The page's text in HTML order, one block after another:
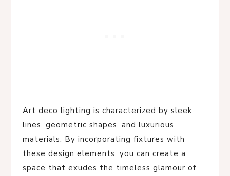
Art deco lighting is characterized by sleek
lines, geometric shapes, and luxurious
materials. By incorporating fixtures with
these design elements, you can create a
space that exudes the timeless glamour of